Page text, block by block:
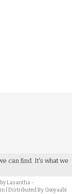
can find. It's what we
Lasantha -
| Distributed By Gooyaabi